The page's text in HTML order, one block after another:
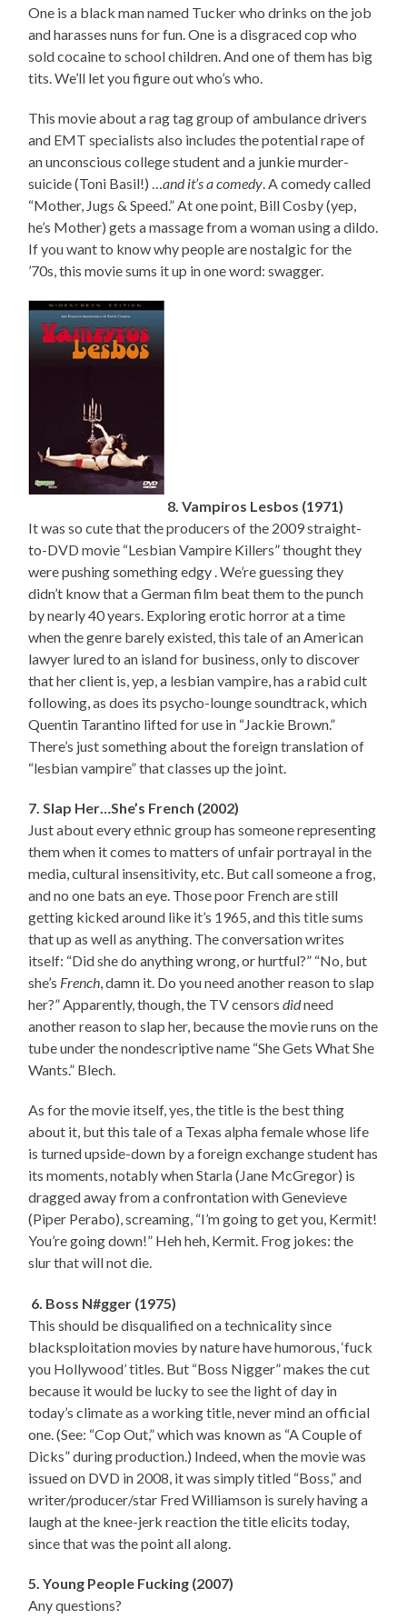
One is a black man named Tucker who drinks on the job
and harasses nuns for fun. One is a disgraced cop who
sold cocaine to school children. And one of them has big
tits. We’ll let you figure out who’s who.
This movie about a rag tag group of ambulance drivers
and EMT specialists also includes the potential rape of
an unconscious college student and a junkie murder-
suicide (Toni Basil!) …and it’s a comedy. A comedy called
“Mother, Jugs & Speed.” At one point, Bill Cosby (yep,
he’s Mother) gets a massage from a woman using a dildo.
If you want to know why people are nostalgic for the
’70s, this movie sums it up in one word: swagger.
8. Vampiros Lesbos (1971)
It was so cute that the producers of the 2009 straight-
to-DVD movie “Lesbian Vampire Killers” thought they
were pushing something edgy . We’re guessing they
didn’t know that a German film beat them to the punch
by nearly 40 years. Exploring erotic horror at a time
when the genre barely existed, this tale of an American
lawyer lured to an island for business, only to discover
that her client is, yep, a lesbian vampire, has a rabid cult
following, as does its psycho-lounge soundtrack, which
Quentin Tarantino lifted for use in “Jackie Brown.”
There’s just something about the foreign translation of
“lesbian vampire” that classes up the joint.
7. Slap Her…She’s French (2002)
Just about every ethnic group has someone representing
them when it comes to matters of unfair portrayal in the
media, cultural insensitivity, etc. But call someone a frog,
and no one bats an eye. Those poor French are still
getting kicked around like it’s 1965, and this title sums
that up as well as anything. The conversation writes
itself: “Did she do anything wrong, or hurtful?” “No, but
she’s French, damn it. Do you need another reason to slap
her?” Apparently, though, the TV censorsdidneed
another reason to slap her, because the movie runs on the
tube under the nondescriptive name “She Gets What She
Wants.” Blech.
As for the movie itself, yes, the title is the best thing
about it, but this tale of a Texas alpha female whose life
is turned upside-down by a foreign exchange student has
its moments, notably when Starla (Jane McGregor) is
dragged away from a confrontation with Genevieve
(Piper Perabo), screaming, “I’m going to get you, Kermit!
You’re going down!” Heh heh, Kermit. Frog jokes: the
slur that will not die.
6. Boss N#gger (1975)
This should be disqualified on a technicality since
blacksploitation movies by nature have humorous, ‘fuck
you Hollywood’ titles. But “Boss Nigger” makes the cut
because it would be lucky to see the light of day in
today’s climate as a working title, never mind an official
one. (See: “Cop Out,” which was known as “A Couple of
Dicks” during production.) Indeed, when the movie was
issued on DVD in 2008, it was simply titled “Boss,” and
writer/producer/star Fred Williamson is surely having a
laugh at the knee-jerk reaction the title elicits today,
since that was the point all along.
5. Young People Fucking (2007)
Any questions?